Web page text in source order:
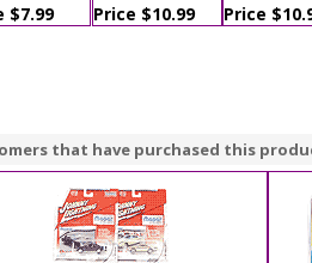
$7.99
Price $10.99
Price
that have purchased this